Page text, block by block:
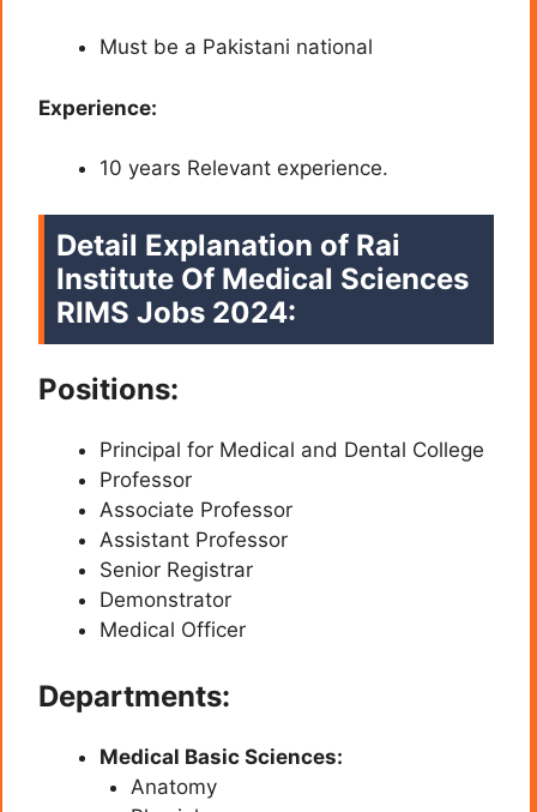
Must be a Pakistani national
Experience:
10 years Relevant experience.
Detail Explanation of Rai
Institute Of Medical Sciences
RIMS Jobs 2024:
Positions:
Principal for Medical and Dental College
Professor
Associate Professor
Assistant Professor
Senior Registrar
Demonstrator
Medical Officer
Departments:
Medical Basic Sciences:
Anatomy